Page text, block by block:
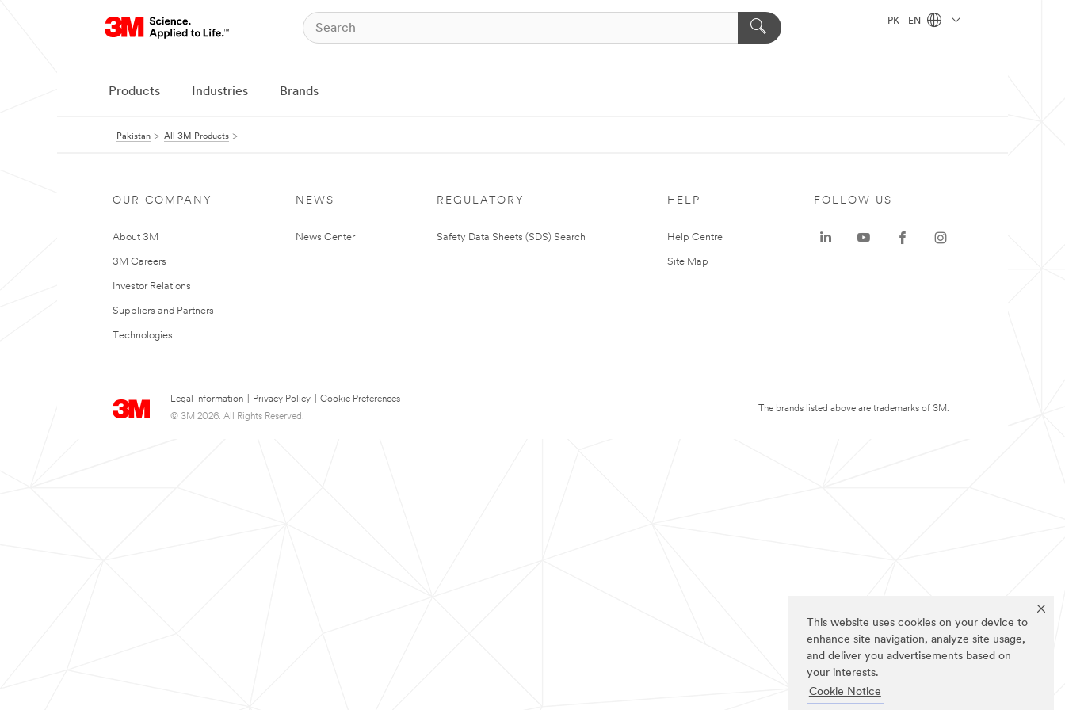
This website uses cookies on your device to
enhance site navigation, analyze site usage,
and deliver you advertisements based on
your interests.
Cookie Notice
PK - EN
Products Industries Brands
Pakistan All 3M Products
OUR COMPANY
About 3M
3M Careers
Investor Relations
Suppliers and Partners
Technologies
NEWS
News Center
REGULATORY
Safety Data Sheets (SDS) Search
HELP
Help Centre
Site Map
Legal Information Privacy Policy
Cookie Preferences
© 3M 2026. All Rights Reserved.
FOLLOW US
The brands listed above are trademarks of 3M.